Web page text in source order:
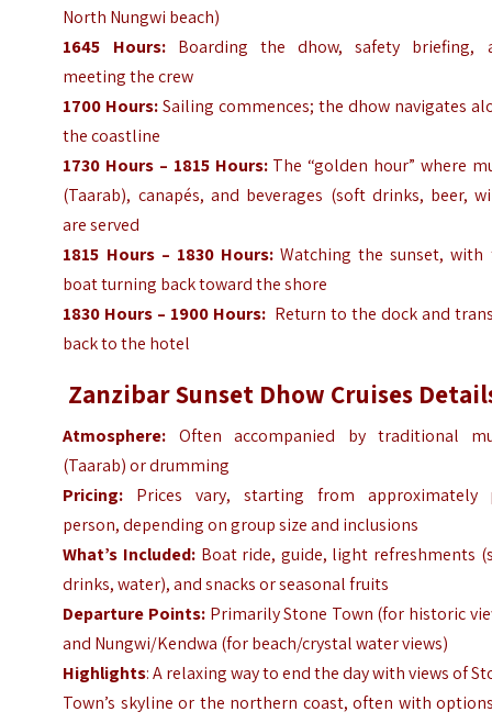
North Nungwi beach)
1645 Hours:Boarding the dhow, safety briefing,
meeting the crew
1700 Hours:Sailing commences; the dhow navigates
the coastline
1730 Hours – 1815 Hours:The “golden hour” where
(Taarab), canapés, and beverages (soft drinks, beer,
are served
1815 Hours – 1830 Hours:Watching the sunset, with
boat turning back toward the shore
1830 Hours – 1900 Hours: Return to the dock and
back to the hotel
Zanzibar Sunset Dhow Cruises
Atmosphere: Often accompanied by traditional
(Taarab) or drumming
Pricing: Prices vary, starting from approximately
person, depending on group size and inclusions
What’s Included: Boat ride, guide, light refreshments
drinks, water), and snacks or seasonal fruits
Departure Points: Primarily Stone Town (for historic
and Nungwi/Kendwa (for beach/crystal water views)
Highlights: A relaxing way to end the day with views of
Town’s skyline or the northern coast, often with